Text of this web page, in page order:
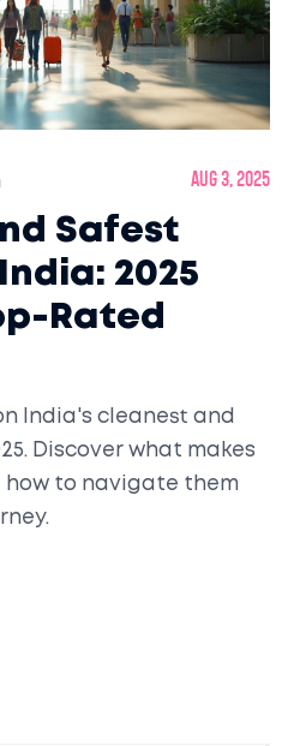
Aug 3, 2025
Safest
2025
Rated
India's cleanest and
Discover what makes
how to navigate them